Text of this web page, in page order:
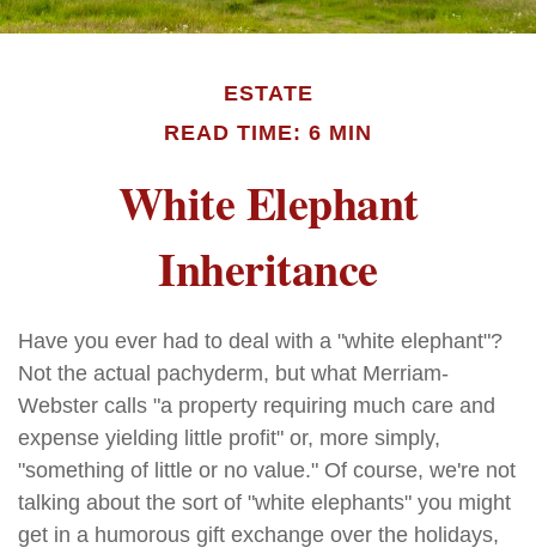
ESTATE
READ TIME: 6 MIN
White Elephant
Inheritance
Have you ever had to deal with a "white elephant"?
Not the actual pachyderm, but what Merriam-
Webster calls "a property requiring much care and
expense yielding little profit" or, more simply,
"something of little or no value." Of course, we're not
talking about the sort of "white elephants" you might
get in a humorous gift exchange over the holidays,